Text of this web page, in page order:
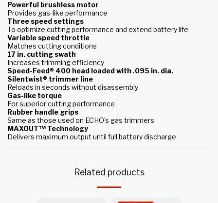
Powerful brushless motor
Provides gas-like performance
Three speed settings
To optimize cutting performance and extend battery life
Variable speed throttle
Matches cutting conditions
17 in. cutting swath
Increases trimming efficiency
Speed-Feed® 400 head loaded with .095 in. dia.
Silentwist® trimmer line
Reloads in seconds without disassembly
Gas-like torque
For superior cutting performance
Rubber handle grips
Same as those used on ECHO's gas trimmers
MAXOUT™ Technology
Delivers maximum output until full battery discharge
Related products